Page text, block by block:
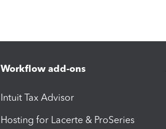
Workflow add-ons
Intuit Tax Advisor
Hosting for Lacerte & ProSeries